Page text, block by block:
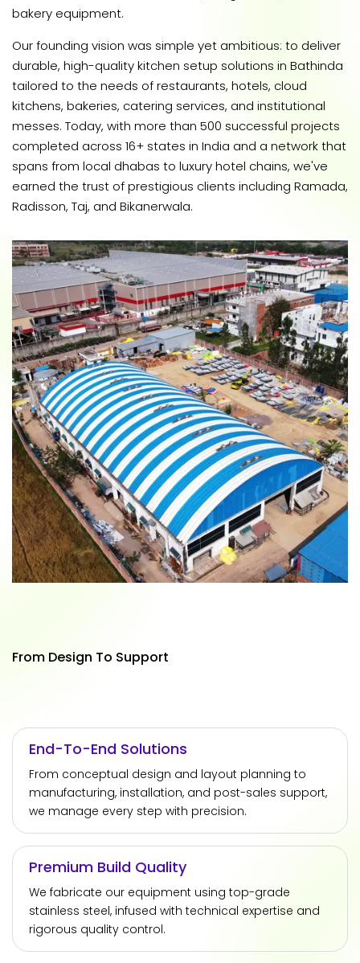
bakery equipment.
Our founding vision was simple yet ambitious: to deliver
durable, high-quality kitchen setup solutions in Bathinda
tailored to the needs of restaurants, hotels, cloud
kitchens, bakeries, catering services, and institutional
messes. Today, with more than 500 successful projects
completed across 16+ states in India and a network that
spans from local dhabas to luxury hotel chains, we've
earned the trust of prestigious clients including Ramada,
Radisson, Taj, and Bikanerwala.
From Design To Support
End-To-End Solutions
From conceptual design and layout planning to
manufacturing, installation, and post-sales support,
we manage every step with precision.
Premium Build Quality
We fabricate our equipment using top-grade
stainless steel, infused with technical expertise and
rigorous quality control.